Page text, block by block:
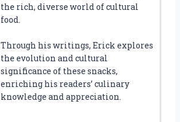
the rich, diverse world of cultural
food.
Through his writings, Erick explores
the evolution and cultural
significance of these snacks,
enriching his readers’ culinary
knowledge and appreciation.